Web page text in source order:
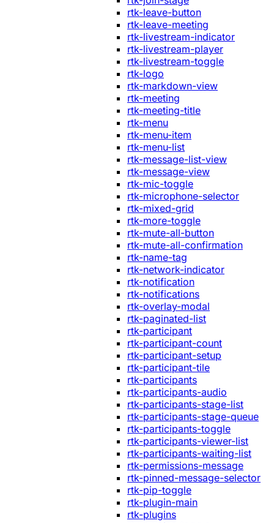
rtk-leave-button
rtk-leave-meeting
rtk-livestream-indicator
rtk-livestream-player
rtk-livestream-toggle
rtk-logo
rtk-markdown-view
rtk-meeting
rtk-meeting-title
rtk-menu
rtk-menu-item
rtk-menu-list
rtk-message-list-view
rtk-message-view
rtk-mic-toggle
rtk-microphone-selector
rtk-mixed-grid
rtk-more-toggle
rtk-mute-all-button
rtk-mute-all-confirmation
rtk-name-tag
rtk-network-indicator
rtk-notification
rtk-notifications
rtk-overlay-modal
rtk-paginated-list
rtk-participant
rtk-participant-count
rtk-participant-setup
rtk-participant-tile
rtk-participants
rtk-participants-audio
rtk-participants-stage-list
rtk-participants-stage-queue
rtk-participants-toggle
rtk-participants-viewer-list
rtk-participants-waiting-list
rtk-permissions-message
rtk-pinned-message-selector
rtk-pip-toggle
rtk-plugin-main
rtk-plugins